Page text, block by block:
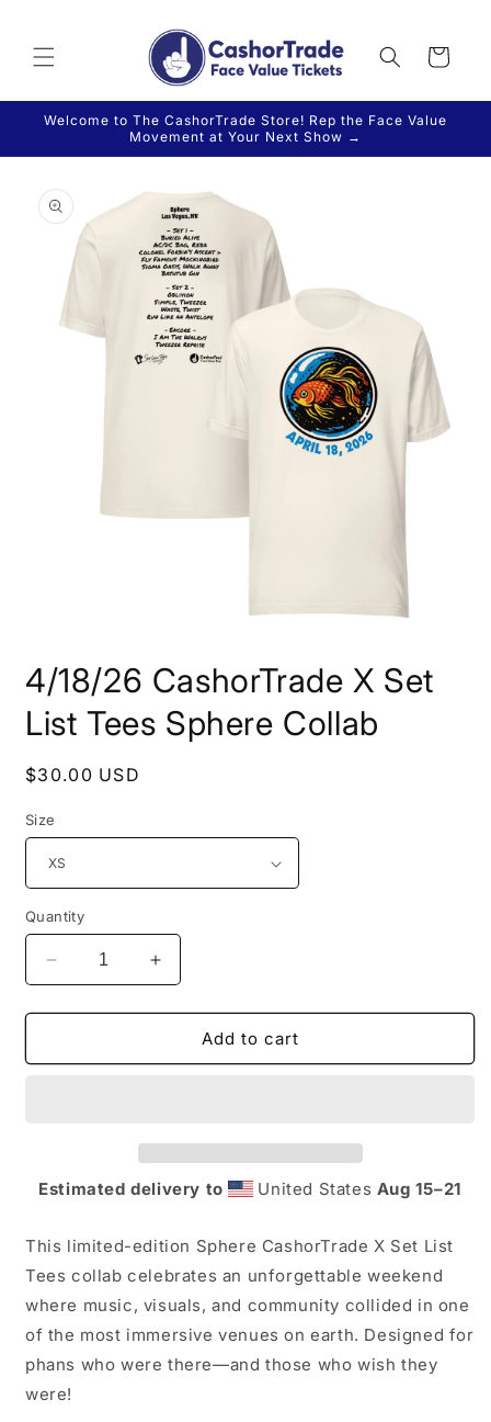
Cart
Welcome to The CashorTrade Store! Rep the Face Value
Movement at Your Next Show →
product
information
1
in
modal
4/18/26 CashorTrade X Set
List Tees Sphere Collab
Regular
$30.00 USD
Size
Quantity
Decrease
quantity
for
CashorTrade
Sphere
Collab
Increase
quantity
for
4/18/26
CashorTrade
Sphere
Collab
Add to cart
Estimated delivery to United States Aug 15⁠–21
This limited-edition Sphere CashorTrade X Set List
Tees collab celebrates an unforgettable weekend
where music, visuals, and community collided in one
of the most immersive venues on earth. Designed for
phans who were there—and those who wish they
were!